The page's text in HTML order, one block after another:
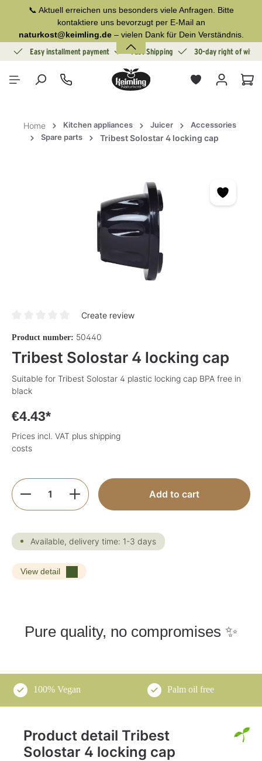
content📞 Aktuell erreichen uns besonders viele Anfragen. Bitte
kontaktiere uns bevorzugt per E-Mail an
naturkost@keimling.de– vielen Dank für Dein Verständnis.
Easy installment payment Fast Shipping 30-day right of
Home Kitchen appliances Juicer
Accessories
Spare parts
Tribest Solostar 4 locking cap
Create review
Product number: 50440
Tribest Solostar 4 locking cap
Suitable for Tribest Solostar 4 plastic locking cap BPA free in
black
€4.43*
Prices incl. VAT plus shipping
costs
Product Quantity: Enter the desired
Add to cart
Available, delivery time: 1-3 days
View detail
Pure quality, no compromises ✨
100% Vegan Palm oil free
Product detail Tribest
Solostar 4 locking cap